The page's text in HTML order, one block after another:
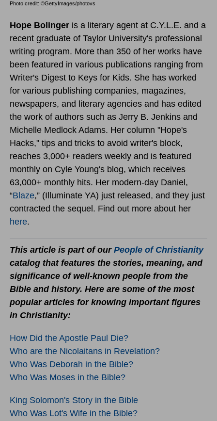
Photo credit: ©GettyImages/photovs
Hope Bolinger is a literary agent at C.Y.L.E. and a
recent graduate of Taylor University's professional
writing program. More than 350 of her works have
been featured in various publications ranging from
Writer's Digest to Keys for Kids. She has worked
for various publishing companies, magazines,
newspapers, and literary agencies and has edited
the work of authors such as Jerry B. Jenkins and
Michelle Medlock Adams. Her column "Hope's
Hacks," tips and tricks to avoid writer's block,
reaches 3,000+ readers weekly and is featured
monthly on Cyle Young's blog, which receives
63,000+ monthly hits. Her modern-day Daniel,
“Blaze,” (Illuminate YA) just released, and they just
contracted the sequel. Find out more about her
here.
This article is part of our People of Christianity
catalog that features the stories, meaning, and
significance of well-known people from the
Bible and history. Here are some of the most
popular articles for knowing important figures
in Christianity:
How Did the Apostle Paul Die?
Who are the Nicolaitans in Revelation?
Who Was Deborah in the Bible?
Who Was Moses in the Bible?
King Solomon's Story in the Bible
Who Was Lot's Wife in the Bible?